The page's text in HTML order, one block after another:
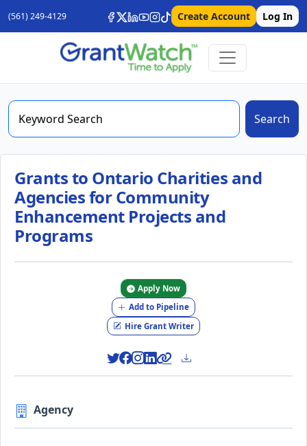
(561) 249-4129 Create Account Log In
Search
Grants to Ontario Charities and
Agencies for Community
Enhancement Projects and
Programs
Apply Now
Add to Pipeline
Hire Grant Writer
Agency